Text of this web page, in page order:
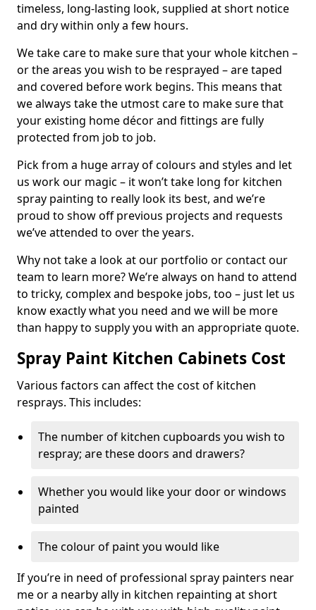
timeless, long-lasting look, supplied at short notice
and dry within only a few hours.
We take care to make sure that your whole kitchen –
or the areas you wish to be resprayed – are taped
and covered before work begins. This means that
we always take the utmost care to make sure that
your existing home décor and fittings are fully
protected from job to job.
Pick from a huge array of colours and styles and let
us work our magic – it won’t take long for kitchen
spray painting to really look its best, and we’re
proud to show off previous projects and requests
we’ve attended to over the years.
Why not take a look at our portfolio or contact our
team to learn more? We’re always on hand to attend
to tricky, complex and bespoke jobs, too – just let us
know exactly what you need and we will be more
than happy to supply you with an appropriate quote.
Spray Paint Kitchen Cabinets Cost
Various factors can affect the cost of kitchen
resprays. This includes:
The number of kitchen cupboards you wish to
respray; are these doors and drawers?
Whether you would like your door or windows
painted
The colour of paint you would like
If you’re in need of professional spray painters near
me or a nearby ally in kitchen repainting at short